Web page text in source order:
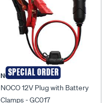
SPECIAL ORDER
NOCO
NOCO 12V Plug with Battery
Clamps - GC017